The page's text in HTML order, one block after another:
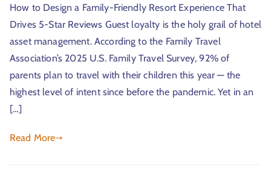
How to Design a Family-Friendly Resort Experience That
Drives 5-Star Reviews Guest loyalty is the holy grail of hotel
asset management. According to the Family Travel
Association’s 2025 U.S. Family Travel Survey, 92% of
parents plan to travel with their children this year — the
highest level of intent since before the pandemic. Yet in an
[…]
Read More